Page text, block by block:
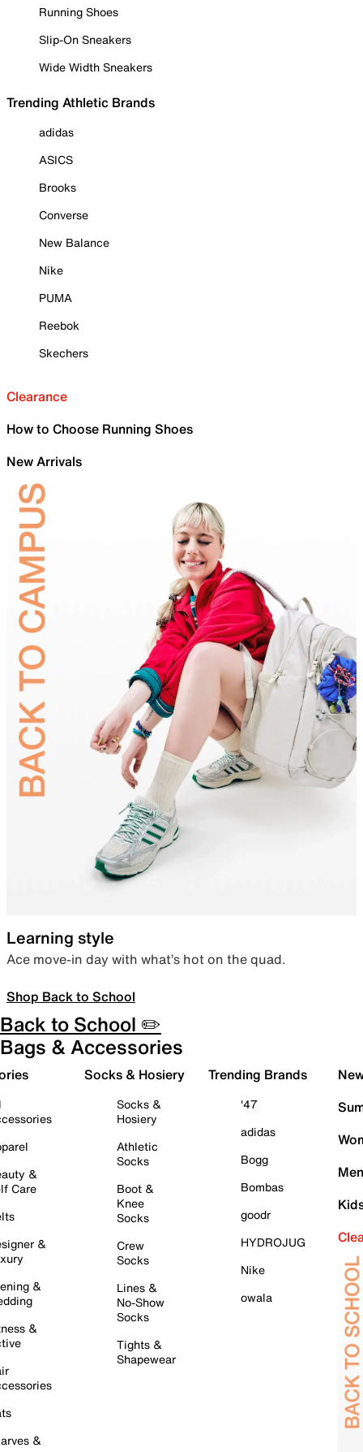
Running Shoes
Slip-On Sneakers
Wide Width Sneakers
Trending Athletic Brands
adidas
ASICS
Brooks
Converse
New Balance
Nike
PUMA
Reebok
Skechers
Clearance
How to Choose Running Shoes
New Arrivals
Learning style
Ace move-in day with what’s hot on the quad.
Shop Back to School
Back to School ✏️
Bags & Accessories
&
Care
&
&
&
&
Socks & Hosiery
Socks &
Hosiery
Athletic
Socks
Boot &
Knee
Socks
Crew
Socks
Lines &
No-Show
Socks
Tights &
Shapewear
Trending Brands
'47
adidas
Bogg
Bombas
goodr
HYDROJUG
Nike
owala